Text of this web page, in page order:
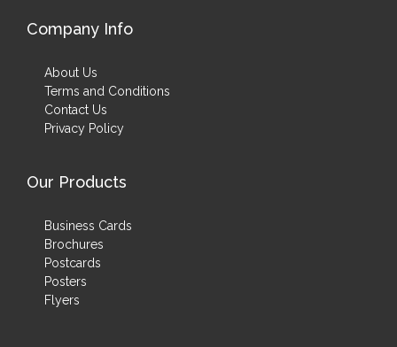
Company Info
About Us
Terms and Conditions
Contact Us
Privacy Policy
Our Products
Business Cards
Brochures
Postcards
Posters
Flyers